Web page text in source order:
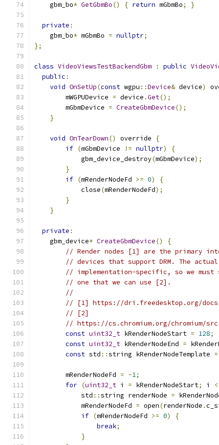
    gbm_bo
* GetGbmBo() { return mGbmBo; }
private :
    gbm_bo
* mGbmBo = nullptr;
};
class VideoViewsTestBackendGbm : public
public :
void OnSetUp(const wgpu ::Device& device)
        mWGPUDevice
= device .Get();
        mGbmDevice
= CreateGbmDevice();
}
void OnTearDown() override
{
if (mGbmDevice != nullptr)
{
            gbm_device_destroy
(mGbmDevice);
}
if (mRenderNodeFd >= 0)
{
            close
(mRenderNodeFd);
}
}
private :
    gbm_device
* CreateGbmDevice()
{
// Render nodes [1] are the primary
// devices that support DRM. The
// implementation-specific, so we
// one that we can use [2].
//
// [1] https://dri.freedesktop.org/docs/
// [2]
// https://cs.chromium.org/chromium/
const uint32_t kRenderNodeStart = 128;
const uint32_t kRenderNodeEnd =
const std ::string kRenderNodeTemplate =
        mRenderNodeFd
= -1;
for (uint32_t i = kRenderNodeStart; i <
            std
::string renderNode =
            mRenderNodeFd
= open(renderNode .
if (mRenderNodeFd >= 0)
{
break;
}